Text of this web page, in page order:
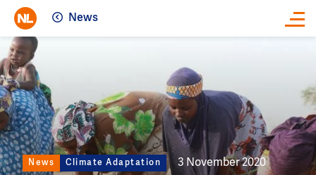
News
Image
News Climate Adaptation 3 November 2020
Close